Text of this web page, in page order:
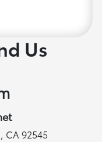
Us
CA 92545